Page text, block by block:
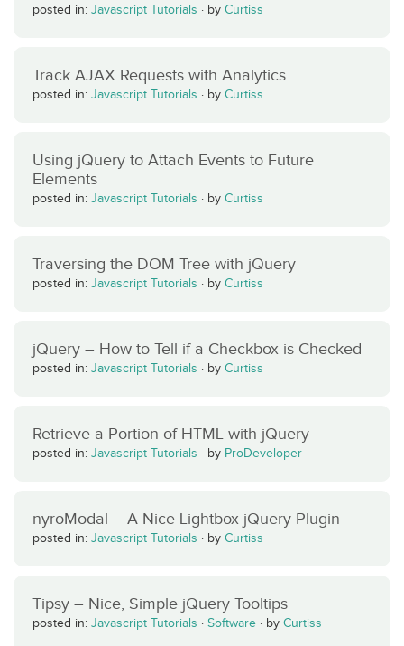
posted in: Javascript Tutorials · by Curtiss
Track AJAX Requests with Analytics
posted in: Javascript Tutorials · by Curtiss
Using jQuery to Attach Events to Future
Elements
posted in: Javascript Tutorials · by Curtiss
Traversing the DOM Tree with jQuery
posted in: Javascript Tutorials · by Curtiss
jQuery – How to Tell if a Checkbox is Checked
posted in: Javascript Tutorials · by Curtiss
Retrieve a Portion of HTML with jQuery
posted in: Javascript Tutorials · by ProDeveloper
nyroModal – A Nice Lightbox jQuery Plugin
posted in: Javascript Tutorials · by Curtiss
Tipsy – Nice, Simple jQuery Tooltips
posted in: Javascript Tutorials · Software · by Curtiss